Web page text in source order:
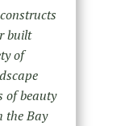
built
of
of beauty
the Bay